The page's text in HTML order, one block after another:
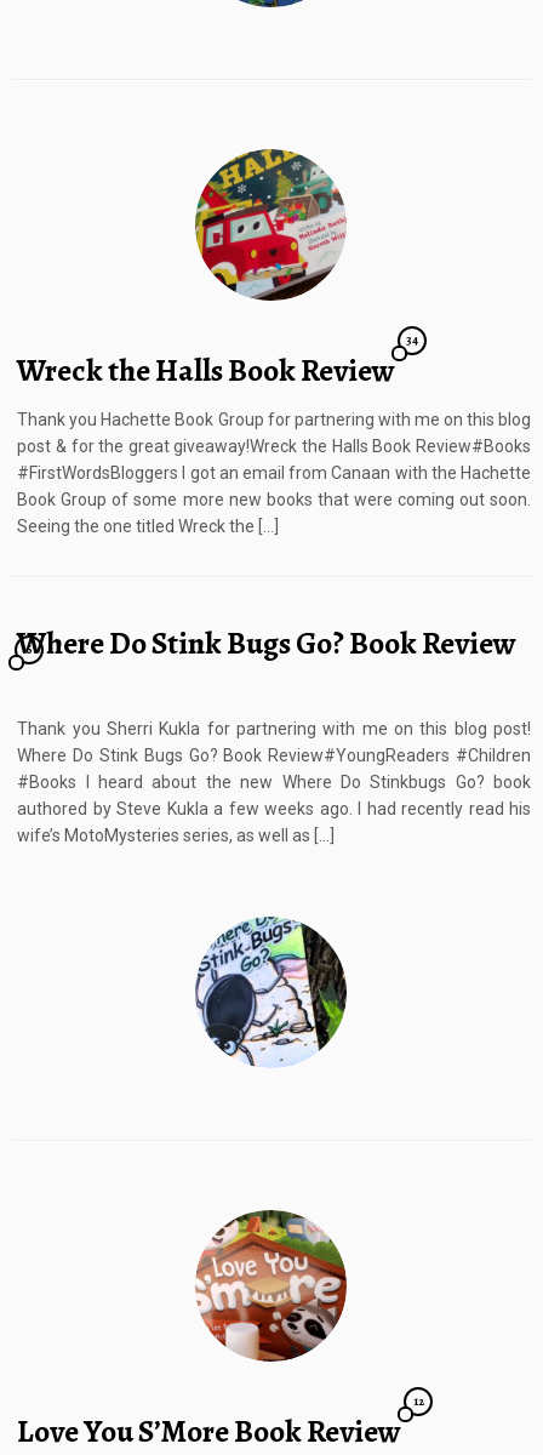
Wreck the Halls Book Review
34
Thank you Hachette Book Group for partnering with me on this blog
post & for the great giveaway!Wreck the Halls Book Review#Books
#FirstWordsBloggers I got an email from Canaan with the Hachette
Book Group of some more new books that were coming out soon.
Seeing the one titled Wreck the […]
Where Do Stink Bugs Go? Book Review
6
Thank you Sherri Kukla for partnering with me on this blog post!
Where Do Stink Bugs Go? Book Review#YoungReaders #Children
#Books I heard about the new Where Do Stinkbugs Go? book
authored by Steve Kukla a few weeks ago. I had recently read his
wife’s MotoMysteries series, as well as […]
Love You S’More Book Review
12